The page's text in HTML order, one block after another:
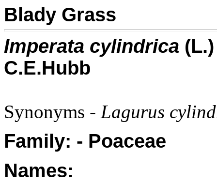
Blady Grass
Imperata cylindrica
C.E.Hubb
Synonyms - Lagurus
Family: - Poaceae
Names: